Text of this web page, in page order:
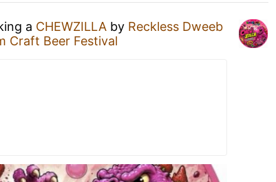
a CHEWZILLA by Reckless Dweeb
Craft Beer Festival